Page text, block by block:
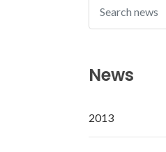
News
2013